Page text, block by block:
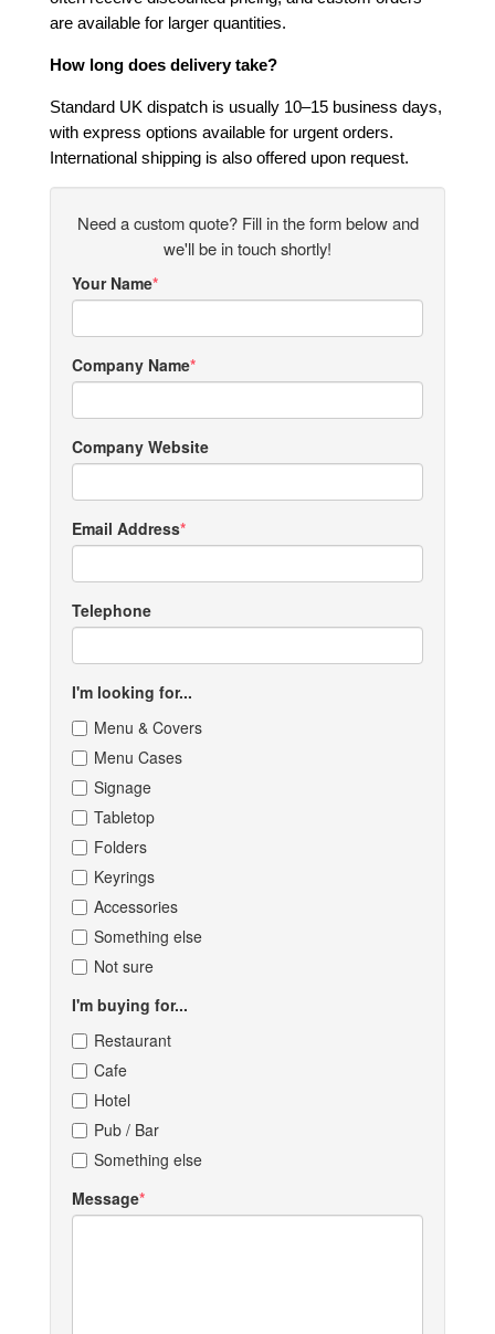
are available for larger quantities.
How long does delivery take?
Standard UK dispatch is usually 10–15 business days,
with express options available for urgent orders.
International shipping is also offered upon request.
Need a custom quote? Fill in the form below and
we'll be in touch shortly!
Your Name
Company Name
Company Website
Email Address
Telephone
I'm looking for...
Menu & Covers
Menu Cases
Signage
Tabletop
Folders
Keyrings
Accessories
Something else
Not sure
I'm buying for...
Restaurant
Cafe
Hotel
Pub / Bar
Something else
Message